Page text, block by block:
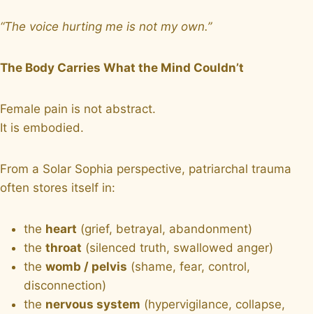
“The voice hurting me is not my own.”
The Body Carries What the Mind Couldn’t
Female pain is not abstract.
It is embodied.
From a Solar Sophia perspective, patriarchal trauma
often stores itself in:
the heart (grief, betrayal, abandonment)
the throat (silenced truth, swallowed anger)
the womb / pelvis (shame, fear, control,
disconnection)
the nervous system (hypervigilance, collapse,